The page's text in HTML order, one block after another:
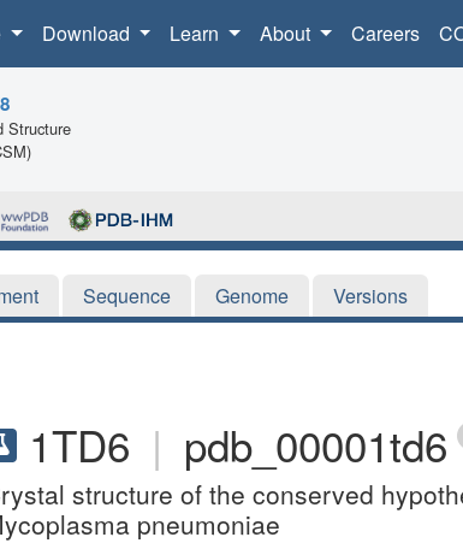
Download Learn About Careers
Structure
Sequence Genome Versions
1TD6 | pdb_00001td6
structure of the conserved
pneumoniae